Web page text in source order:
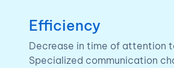
Efficiency
Decrease in time of attention
Specialized communication